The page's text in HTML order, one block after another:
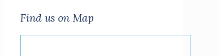
Find us on Map